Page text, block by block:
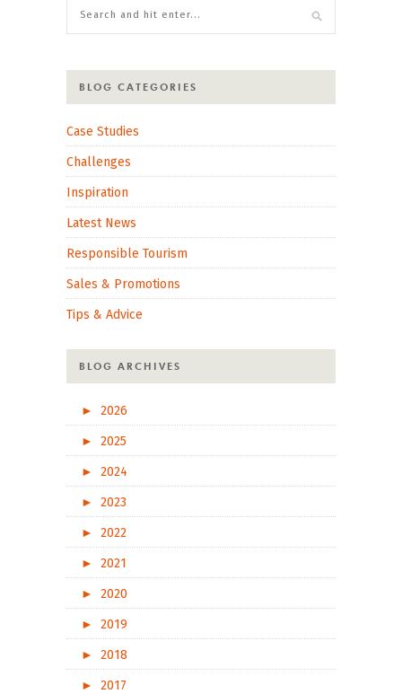
BLOG CATEGORIES
Case Studies
Challenges
Inspiration
Latest News
Responsible Tourism
Sales & Promotions
Tips & Advice
BLOG ARCHIVES
►
2026
►
2025
►
2024
►
2023
►
2022
►
2021
►
2020
►
2019
►
2018
►
2017